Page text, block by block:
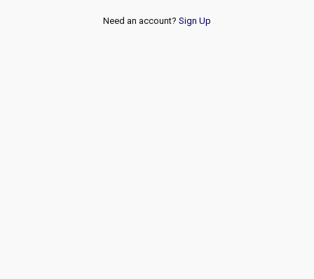
Need an account? Sign Up